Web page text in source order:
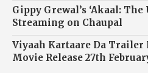
Gippy Grewal’s ‘Akaal:
Streaming on Chaupal
Viyaah Kartaare Da Trailer
Movie Release 27th